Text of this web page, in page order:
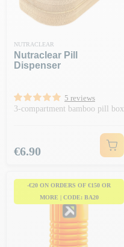
NUTRACLEAR
Nutraclear Pill
Dispenser
5 reviews
3-compartment bamboo pill box
Price
€6.90
-€20 ON ORDERS OF €150 OR
MORE | CODE: BA20